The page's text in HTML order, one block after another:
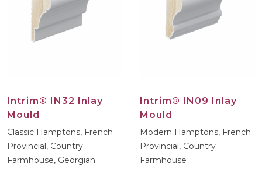
Intrim® IN32 Inlay
Mould
Classic Hamptons, French
Provincial, Country
Farmhouse, Georgian
Intrim® IN09 Inlay
Mould
Modern Hamptons, French
Provincial, Country
Farmhouse